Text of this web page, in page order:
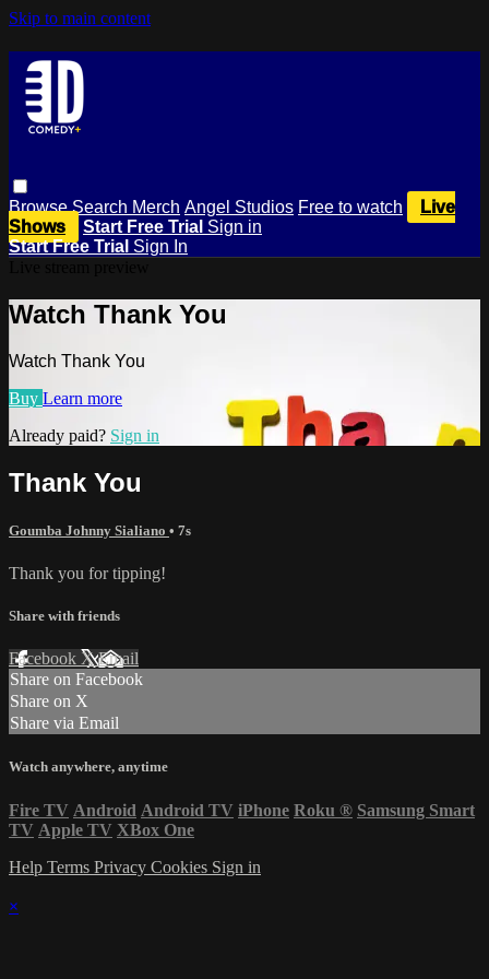
Skip to main content
BrowseSearch Merch Angel Studios Free to watch
Live
Shows
Start Free Trial Sign in
Start Free Trial Sign In
Watch Thank You
Watch Thank You
Buy Learn more
Already paid? Sign in
Thank You
Goumba Johnny Sialiano • 7s
Thank you for tipping!
Share with friends
Facebook XEmail
Share on Facebook
Share on X
Share via Email
Watch anywhere, anytime
Fire TV Android Android TV iPhone Roku ® Samsung Smart
TV Apple TV XBox One
Help Terms Privacy Cookies Sign in
×